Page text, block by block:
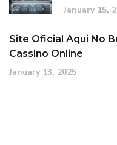
January 15,
Site Oficial Aqui No
Cassino Online
January 13, 2025